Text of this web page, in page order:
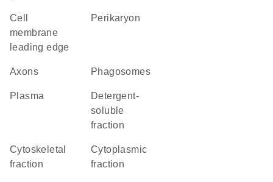
cell
membrane
leading edge
perikaryon
axons phagosomes
plasma
detergent-
soluble
fraction
cytoskeletal
fraction
cytoplasmic
fraction